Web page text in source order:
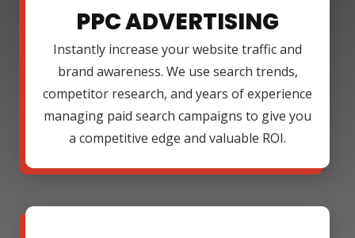
PPC ADVERTISING
Instantly increase your website traffic and
brand awareness. We use search trends,
competitor research, and years of experience
managing paid search campaigns to give you
a competitive edge and valuable ROI.